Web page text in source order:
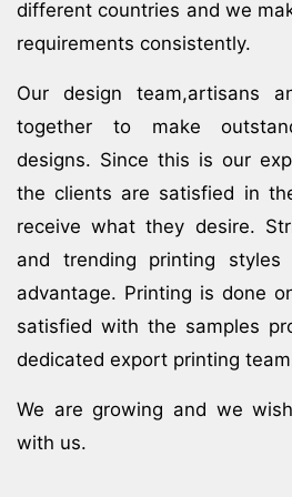
different countries and we
requirements consistently.
Our design team,artisans
together to make
designs. Since this is our
the clients are satisfied in
receive what they desire.
and trending printing
advantage. Printing is done
satisfied with the samples
dedicated export printing
We are growing and we
with us.